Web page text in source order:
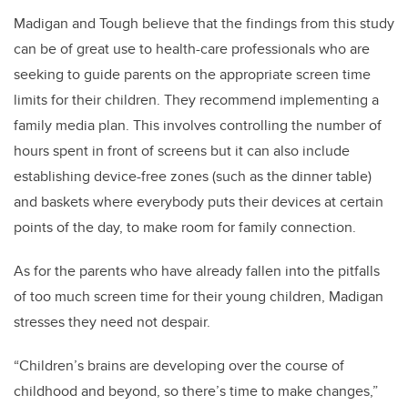
Madigan and Tough believe that the findings from this study
can be of great use to health-care professionals who are
seeking to guide parents on the appropriate screen time
limits for their children. They recommend implementing a
family media plan. This involves controlling the number of
hours spent in front of screens but it can also include
establishing device-free zones (such as the dinner table)
and baskets where everybody puts their devices at certain
points of the day, to make room for family connection.
As for the parents who have already fallen into the pitfalls
of too much screen time for their young children, Madigan
stresses they need not despair.
“Children’s brains are developing over the course of
childhood and beyond, so there’s time to make changes,”